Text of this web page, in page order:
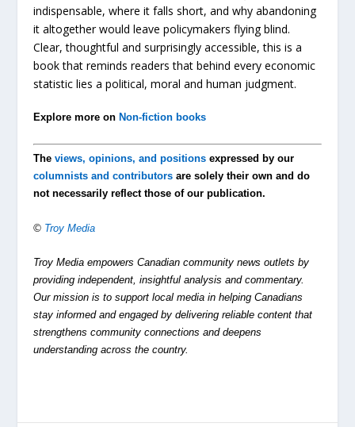
indispensable, where it falls short, and why abandoning
it altogether would leave policymakers flying blind.
Clear, thoughtful and surprisingly accessible, this is a
book that reminds readers that behind every economic
statistic lies a political, moral and human judgment.
Explore more on Non-fiction books
Theviews, opinions, and positions expressed by our
columnists and contributors are solely their own and do
not necessarily reflect those of our publication.
© Troy Media
Troy Media empowers Canadian community news outlets by
providing independent, insightful analysis and commentary.
Our mission is to support local media in helping Canadians
stay informed and engaged by delivering reliable content that
strengthens community connections and deepens
understanding across the country.